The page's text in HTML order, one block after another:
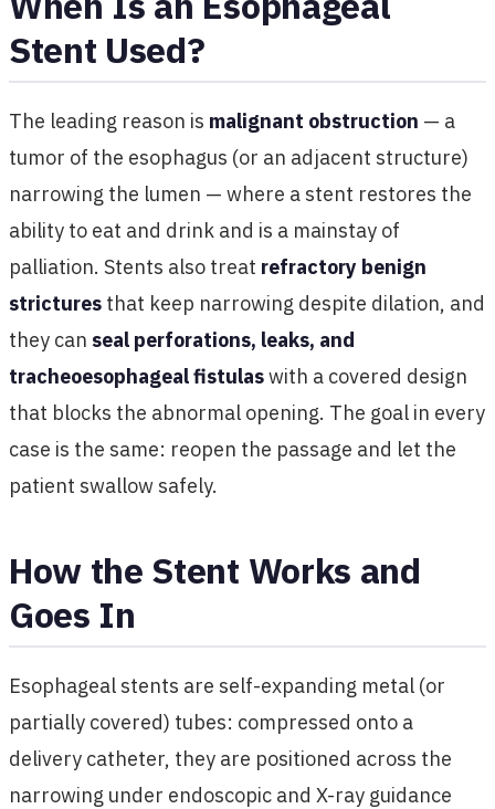
Stent Used?
The leading reason is malignant obstruction — a
tumor of the esophagus (or an adjacent structure)
narrowing the lumen — where a stent restores the
ability to eat and drink and is a mainstay of
palliation. Stents also treat refractory benign
strictures that keep narrowing despite dilation, and
they can seal perforations, leaks, and
tracheoesophageal fistulaswith a covered design
that blocks the abnormal opening. The goal in every
case is the same: reopen the passage and let the
patient swallow safely.
How the Stent Works and
Goes In
Esophageal stents are self-expanding metal (or
partially covered) tubes: compressed onto a
delivery catheter, they are positioned across the
narrowing under endoscopic and X-ray guidance